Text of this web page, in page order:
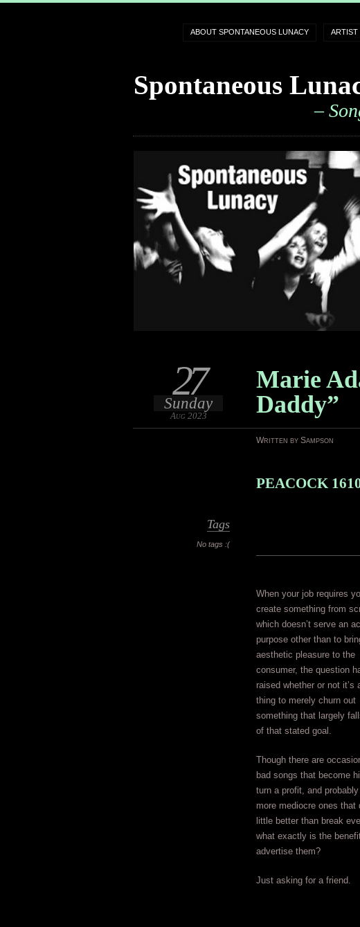
ABOUT SPONTANEOUS LUNACY ARTIST
Spontaneous
–
Marie
Daddy”
27
Sunday
Aug 2023
Written by Sampson
Tags
No tags :(
PEACOCK
When your job requires
create something from
which doesn’t serve an
purpose other than to
aesthetic pleasure to the
consumer, the question
raised whether or not it’s
thing to merely churn out
something that largely
of that stated goal.
Though there are
bad songs that become
turn a profit, and
more mediocre ones that
little better than break
what exactly is the
advertise them?
Just asking for a friend.